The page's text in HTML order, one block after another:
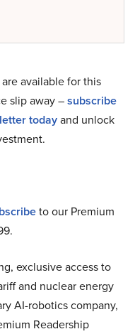
are available for this
slip away –subscribe
todayand unlock
to our Premium
exclusive access to
and nuclear energy
AI-robotics company,
Readership